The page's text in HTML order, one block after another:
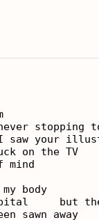
stopping
saw your
on the TV
mind
body
but
sawn away